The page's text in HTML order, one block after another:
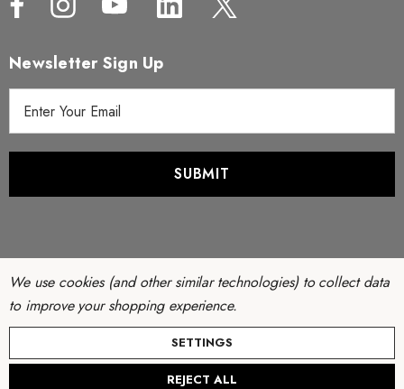
Newsletter Sign Up
d
r
e
s
© Copyright 2026 Filter Discounters. All Rights Reserved.
Website byAB Web Developers -Sitemap
We use cookies (and other similar technologies) to collect data
to improve your shopping experience.
SETTINGS
REJECT ALL